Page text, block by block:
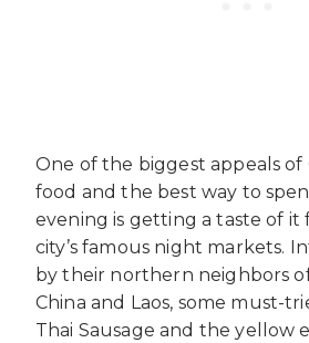
One of the biggest appeals of
food and the best way to
evening is getting a taste of it
city’s famous night markets.
by their northern neighbors
China and Laos, some must-
Thai Sausage and the yellow